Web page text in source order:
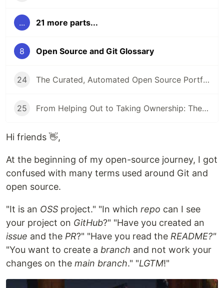
... 21 more parts...
8 Open Source and Git Glossary
24 The Curated, Automated Open Source Portfolio: How It’s Going
25 From Helping Out to Taking Ownership: The Art of Sticking Around
Hi friends 👋,
At the beginning of my open-source journey, I got
confused with many terms used around Git and
open source.
"It is an OSS project." "In which repo can I see
your project on GitHub?" "Have you created an
issue and the PR?" "Have you read the README?"
"You want to create a branch and not work your
changes on the main branch." "LGTM!"